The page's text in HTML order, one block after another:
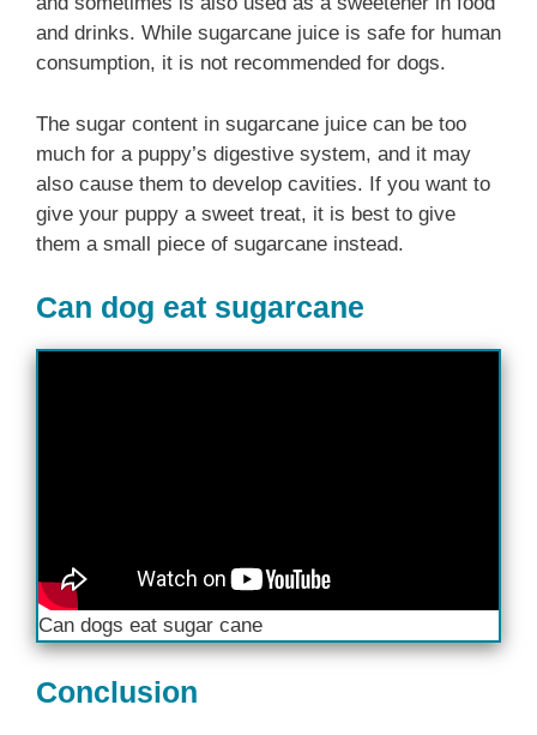
and drinks. While sugarcane juice is safe for human
consumption, it is not recommended for dogs.
The sugar content in sugarcane juice can be too
much for a puppy’s digestive system, and it may
also cause them to develop cavities. If you want to
give your puppy a sweet treat, it is best to give
them a small piece of sugarcane instead.
Can dog eat sugarcane
Can dogs eat sugar cane
Conclusion